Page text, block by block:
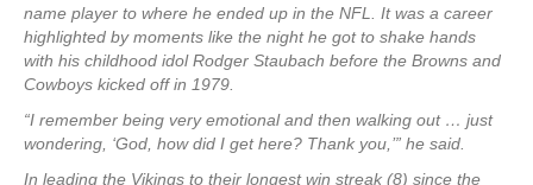
name player to where he ended up in the NFL. It was a career
highlighted by moments like the night he got to shake hands
with his childhood idol Rodger Staubach before the Browns and
Cowboys kicked off in 1979.
“I remember being very emotional and then walking out … just
wondering, ‘God, how did I get here? Thank you,’” he said.
In leading the Vikings to their longest win streak (8) since the